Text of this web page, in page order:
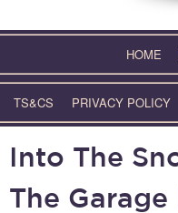
HOME
TS&CS PRIVACY POLICY
Into The
The